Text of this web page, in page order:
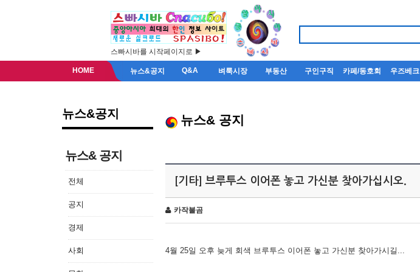
스빠시바를 시작페이지로 ▶
HOME 뉴스&공지 Q&A 벼룩시장 부동산 구인구직 카페/동호회 우즈베크
뉴스&공지
뉴스& 공지
전체
공지
경제
사회
뉴스& 공지
[기타] 브루투스 이어폰 놓고 가신분 찾아가십시오.
카작불곰
4월 25일 오후 늦게 회색 브루투스 이어폰 놓고 가신분 찾아가시길...